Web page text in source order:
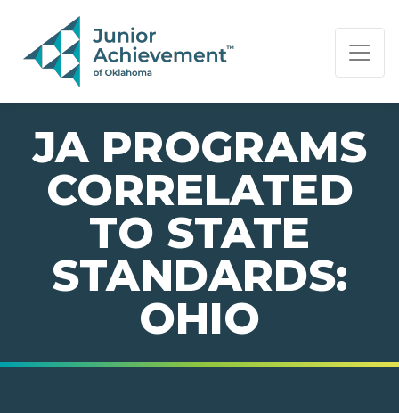
PAGE NAVIGATION:
END OF PAGE NAVIGATION.
JA PROGRAMS
CORRELATED
TO STATE
STANDARDS:
OHIO